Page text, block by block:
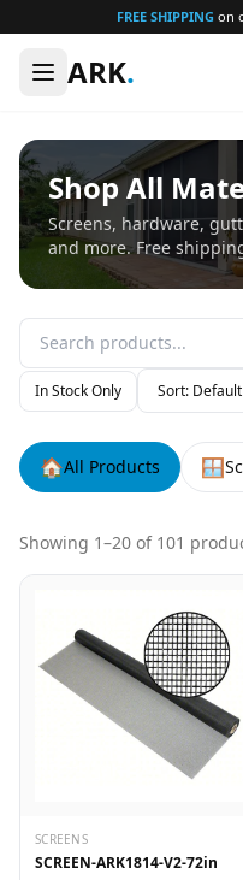
FREE SHIPPING on
ARK.
Shop All
Screens, hardware,
and more. Free
In Stock Only
🏠All Products 🪟
Showing 1–20 of 101
SCREENS
SCREEN-ARK1814-V2-72in